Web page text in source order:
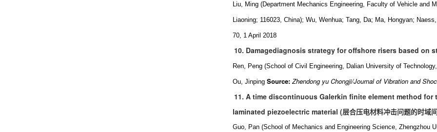
Liu, Ming (Department Mechanics Engineering, Faculty of Vehicle and
Liaoning; 116023, China); Wu, Wenhua; Tang, Da; Ma, Hongyan;
70, 1 April 2018
10. Damagediagnosis strategy for offshore risers based on
Ren, Peng (School of Civil Engineering, Dalian University of
Ou, Jinping Source: Zhendong yu Chongji/Journal of Vibration and
11. A time discontinuous Galerkin finite element method
laminated piezoelectric material (层合压电材料冲击问题的时域
Guo, Pan (School of Mechanics and Engineering Science, Zhengzhou